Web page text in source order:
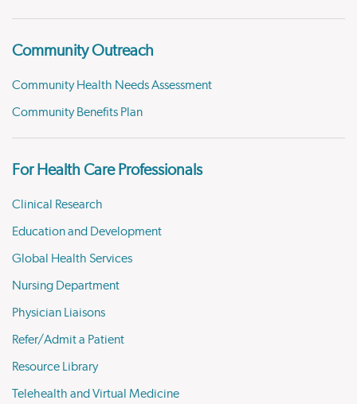
Community Outreach
Community Health Needs Assessment
Community Benefits Plan
For Health Care Professionals
Clinical Research
Education and Development
Global Health Services
Nursing Department
Physician Liaisons
Refer/Admit a Patient
Resource Library
Telehealth and Virtual Medicine